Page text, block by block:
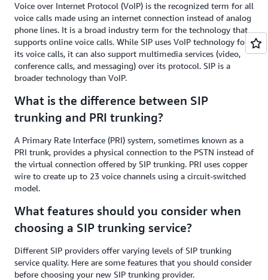
Voice over Internet Protocol (VoIP) is the recognized term for all
voice calls made using an internet connection instead of analog
phone lines. It is a broad industry term for the technology that
supports online voice calls. While SIP uses VoIP technology for
its voice calls, it can also support multimedia services (video,
conference calls, and messaging) over its protocol. SIP is a
broader technology than VoIP.
What is the difference between SIP
trunking and PRI trunking?
A Primary Rate Interface (PRI) system, sometimes known as a
PRI trunk, provides a physical connection to the PSTN instead of
the virtual connection offered by SIP trunking. PRI uses copper
wire to create up to 23 voice channels using a circuit-switched
model.
What features should you consider when
choosing a SIP trunking service?
Different SIP providers offer varying levels of SIP trunking
service quality. Here are some features that you should consider
before choosing your new SIP trunking provider.